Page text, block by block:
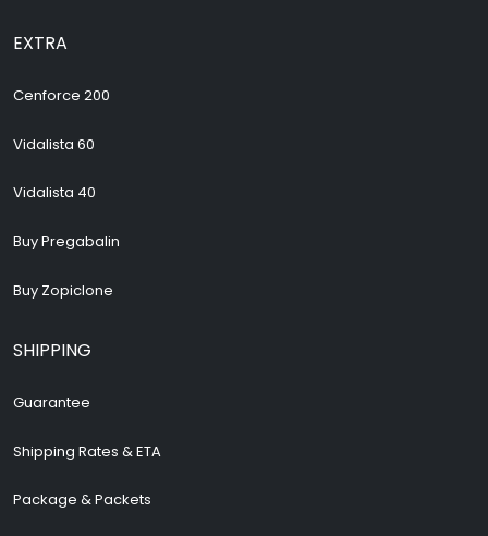
EXTRA
Cenforce 200
Vidalista 60
Vidalista 40
Buy Pregabalin
Buy Zopiclone
SHIPPING
Guarantee
Shipping Rates & ETA
Package & Packets